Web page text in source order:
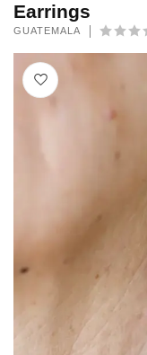
Earrings
GUATEMALA